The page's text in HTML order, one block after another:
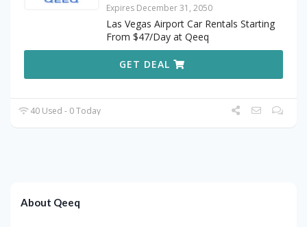
Expires December 31, 2050
Las Vegas Airport Car Rentals Starting
From $47/Day at Qeeq
GET DEAL
40 Used - 0 Today
About Qeeq